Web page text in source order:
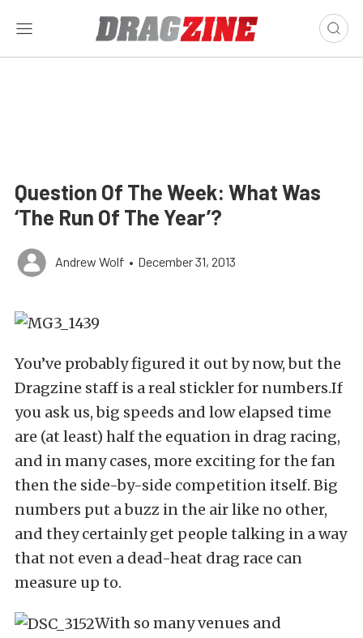
Question Of The Week: What Was
‘The Run Of The Year’?
Andrew Wolf • December 31, 2013
You’ve probably figured it out by now, but the
Dragzine staff is a real stickler for numbers.If
you ask us, big speeds and low elapsed time
are (at least) half the equation in drag racing,
and in many cases, more exciting for the fan
then the side-by-side competition itself. Big
numbers put a buzz in the air like no other,
and they certainly get people talking in a way
that not even a dead-heat drag race can
measure up to.
With so many venues and